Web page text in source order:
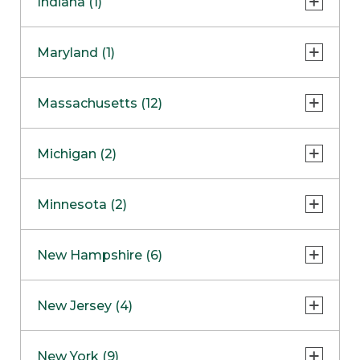
NapervilleCOMING SOON
Skokie
Maryland (1)
Massachusetts (12)
Boston
Burlington
Framingham
Hadley
Michigan (2)
Clinton Township
Minnesota (2)
Maple GroveNOW OPEN
New Hampshire (6)
West Lebanon
New Jersey (4)
New York (9)